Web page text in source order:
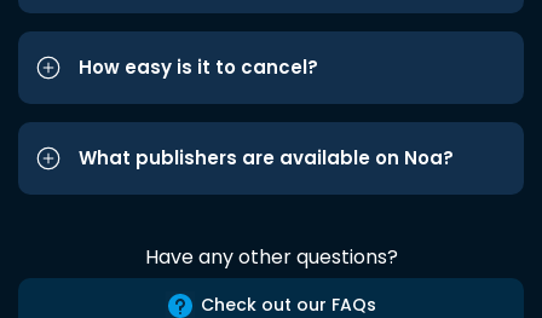
How easy is it to cancel?
What publishers are available on Noa?
Have any other questions?
Check out our FAQs